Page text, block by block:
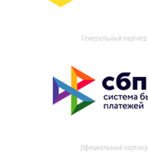
Генеральный партнер
Официальный партнер